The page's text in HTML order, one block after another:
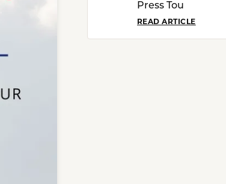
Press Tou
READ ARTICLE